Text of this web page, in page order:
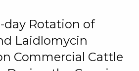
day Rotation of
Laidlomycin
Commercial Cattle